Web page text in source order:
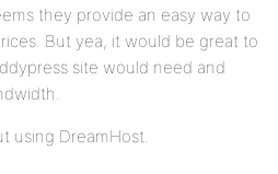
they provide an easy way to
But yea, it would be great to
site would need and
using DreamHost.